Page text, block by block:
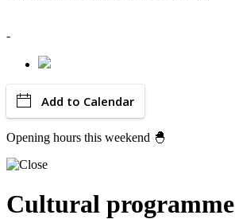
-
Add to Calendar
Opening hours this weekend 🐣
Cultural programme